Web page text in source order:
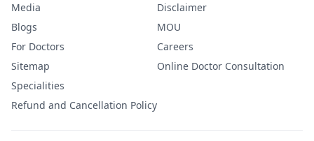
Media
Blogs
For Doctors
Sitemap
Specialities
Refund and Cancellation Policy
Disclaimer
MOU
Careers
Online Doctor Consultation